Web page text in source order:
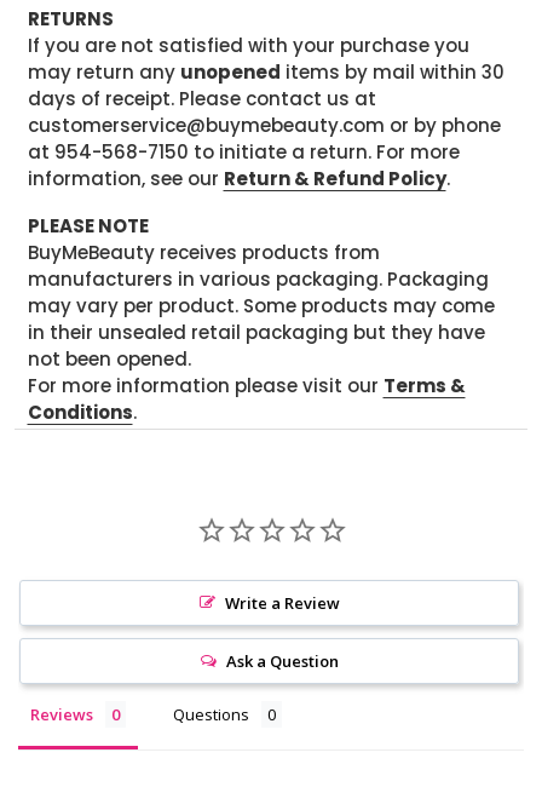
RETURNS
If you are not satisfied with your purchase you
may return any unopened items by mail within 30
days of receipt. Please contact us at
customerservice@buymebeauty.com or by phone
at 954-568-7150 to initiate a return. For more
information, see our Return & Refund Policy.
PLEASE NOTE
BuyMeBeauty receives products from
manufacturers in various packaging. Packaging
may vary per product. Some products may come
in their unsealed retail packaging but they have
not been opened.
For more information please visit our Terms &
Conditions.
Write a Review
Ask a Question
Reviews Questions